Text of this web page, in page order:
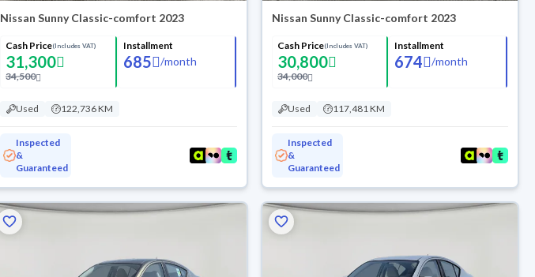
Nissan Sunny Classic-comfort 2023
Cash Price(Includes VAT)
31,300
34,500
Installment
685 /month
Used 122,736 KM
Inspected
&
Guaranteed
Nissan Sunny Classic-comfort 2023
Cash Price(Includes VAT)
30,800
34,000
Installment
674 /month
Used 117,481 KM
Inspected
&
Guaranteed